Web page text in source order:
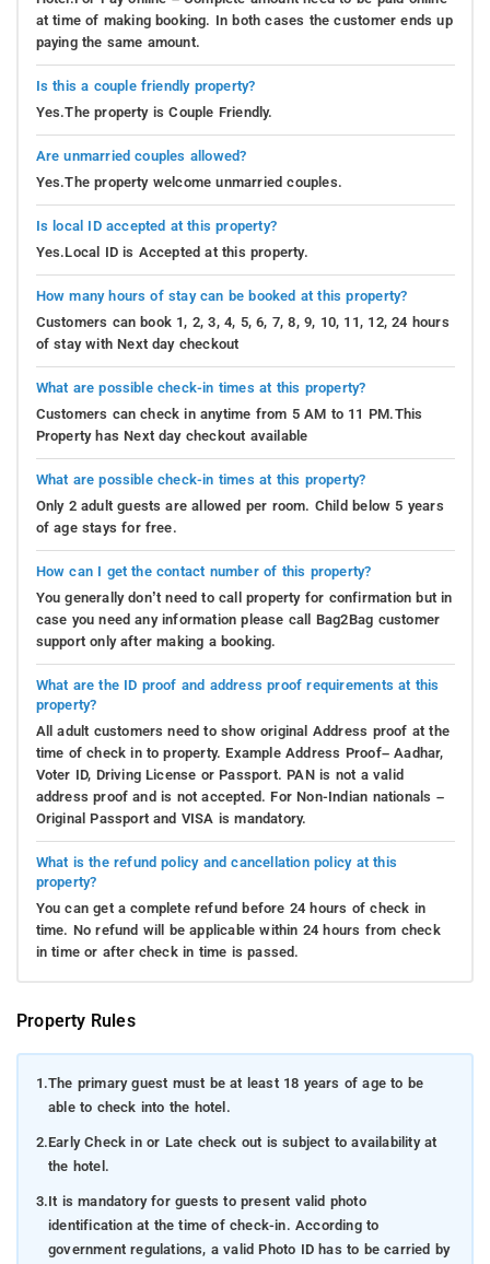
at time of making booking. In both cases the customer ends up
paying the same amount.
Is this a couple friendly property?
Yes.The property is Couple Friendly.
Are unmarried couples allowed?
Yes.The property welcome unmarried couples.
Is local ID accepted at this property?
Yes.Local ID is Accepted at this property.
How many hours of stay can be booked at this property?
Customers can book 1, 2, 3, 4, 5, 6, 7, 8, 9, 10, 11, 12, 24 hours
of stay with Next day checkout
What are possible check-in times at this property?
Customers can check in anytime from 5 AM to 11 PM.This
Property has Next day checkout available
What are possible check-in times at this property?
Only 2 adult guests are allowed per room. Child below 5 years
of age stays for free.
How can I get the contact number of this property?
You generally don’t need to call property for confirmation but in
case you need any information please call Bag2Bag customer
support only after making a booking.
What are the ID proof and address proof requirements at this
property?
All adult customers need to show original Address proof at the
time of check in to property. Example Address Proof– Aadhar,
Voter ID, Driving License or Passport. PAN is not a valid
address proof and is not accepted. For Non-Indian nationals –
Original Passport and VISA is mandatory.
What is the refund policy and cancellation policy at this
property?
You can get a complete refund before 24 hours of check in
time. No refund will be applicable within 24 hours from check
in time or after check in time is passed.
Property Rules
1.The primary guest must be at least 18 years of age to be
able to check into the hotel.
2.Early Check in or Late check out is subject to availability at
the hotel.
3.It is mandatory for guests to present valid photo
identification at the time of check-in. According to
government regulations, a valid Photo ID has to be carried by